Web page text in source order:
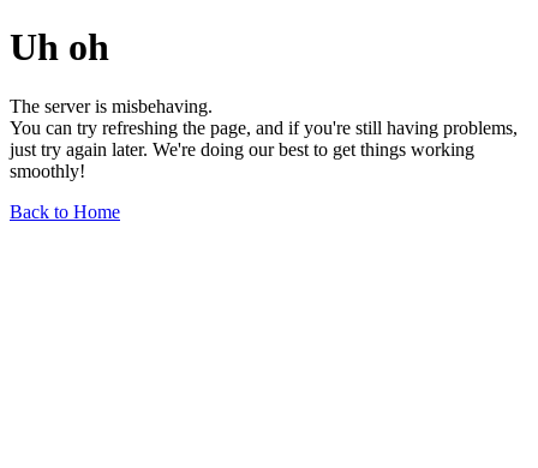
Uh oh
The server is misbehaving.
You can try refreshing the page, and if you're still having problems,
just try again later. We're doing our best to get things working
smoothly!
Back to Home